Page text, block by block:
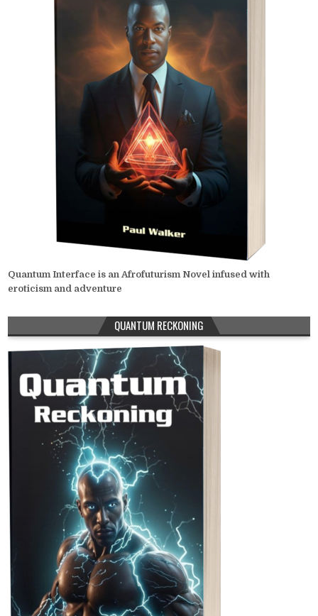
Quantum Interface is an Afrofuturism Novel infused with
eroticism and adventure
QUANTUM RECKONING